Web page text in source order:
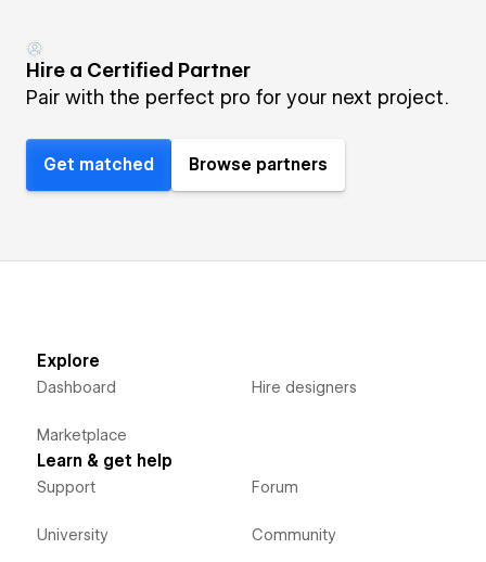
Hire a Certified Partner
Pair with the perfect pro for your next project.
Get matched Browse partners
Explore
Dashboard
Marketplace
Hire designers
Learn & get help
Support
University
Forum
Community